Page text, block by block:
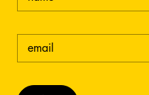
(required)